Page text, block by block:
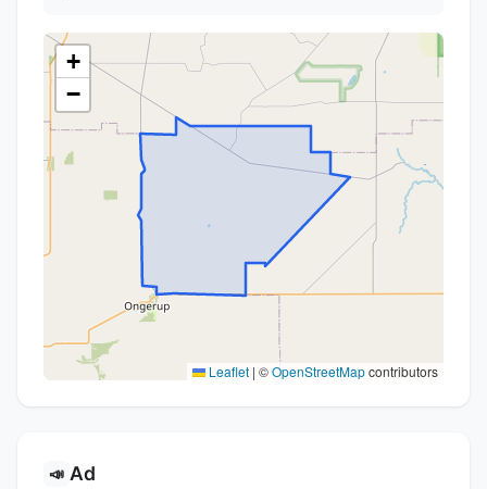
+
−
Leaflet | ©OpenStreetMapcontributors
📣 Ad